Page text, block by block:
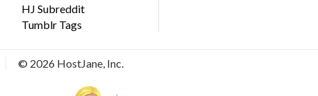
HJ Subreddit
Tumblr Tags
© 2026 HostJane, Inc.